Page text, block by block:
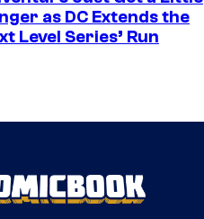
as DC Extends the
Level Series’ Run